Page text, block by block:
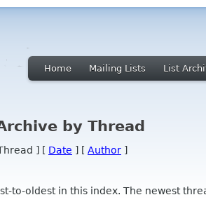
Home Mailing Lists List
by Thread
] [ Date ] [ Author ]
to-oldest in this index. The newest